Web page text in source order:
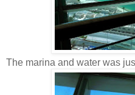
The marina and water was